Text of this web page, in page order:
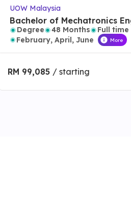
UOW Malaysia
Bachelor of Mechatronics
with Honours
Degree 48 Months
Full time
February, April, June
More
RM 99,085 / starting